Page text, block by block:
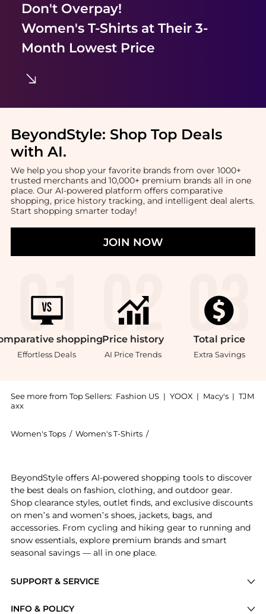
Don't Overpay!
Women's T-Shirtsat Their 3-
Month Lowest Price
BeyondStyle: Shop Top Deals
with AI.
We help you shop your favorite brands from over 1000+
trusted merchants and 10,000+ premium brands all in one
place. Our AI-powered platform offers comparative
shopping, price history tracking, and intelligent deal alerts.
Start shopping smarter today!
JOIN NOW
shopping
Effortless Deals
Price history
AI Price Trends
Total price
Extra Savings
See more from Top Sellers: Fashion US | YOOX | Macy's | TJM
axx
Women's Tops / Women's T-Shirts /
SUPPORT & SERVICE
INFO & POLICY
BeyondStyle offers AI-powered shopping tools to discover
the best deals on fashion, clothing, and outdoor gear.
Shop clearance styles, outlet finds, and exclusive discounts
on men’s and women’s shoes, jackets, bags, and
accessories. From cycling and hiking gear to running and
snow essentials, explore premium brands and smart
seasonal savings — all in one place.